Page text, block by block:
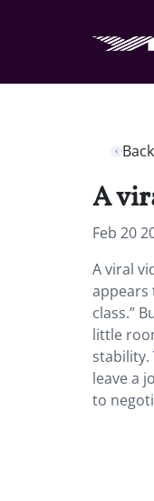
A
Feb 20
A viral
appears
class.”
little
stability.
leave a
to